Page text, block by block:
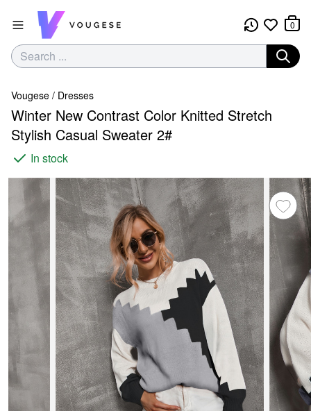
0
Vougese / Dresses
Winter New Contrast Color Knitted Stretch
Stylish Casual Sweater 2#
In stock